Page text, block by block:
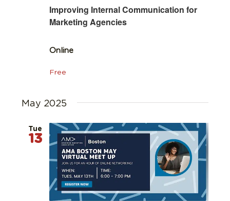
Improving Internal Communication for
Marketing Agencies
Online
Free
May 2025
Tue
13